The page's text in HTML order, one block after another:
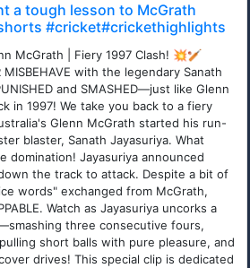
a tough lesson to McGrath
#cricket#crickethighlights
McGrath | Fiery 1997 Clash! 💥🏏
MISBEHAVE with the legendary Sanath
and SMASHED—just like Glenn
in 1997! We take you back to a fiery
Glenn McGrath started his run-
blaster, Sanath Jayasuriya. What
domination! Jayasuriya announced
the track to attack. Despite a bit of
words" exchanged from McGrath,
Watch as Jayasuriya uncorks a
three consecutive fours,
short balls with pure pleasure, and
drives! This special clip is dedicated